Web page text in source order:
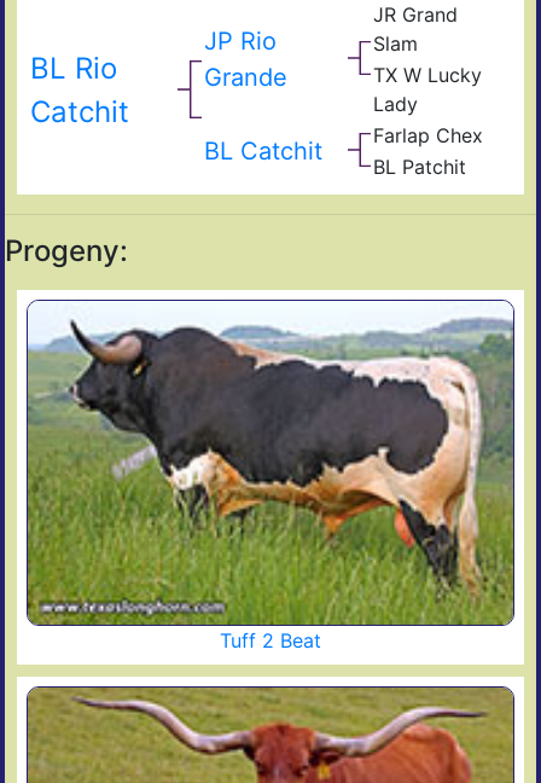
BL Rio
Catchit
JP Rio
Grande
JR Grand
Slam
TX W Lucky
Lady
BL Catchit
Farlap Chex
BL Patchit
Progeny:
Tuff 2 Beat